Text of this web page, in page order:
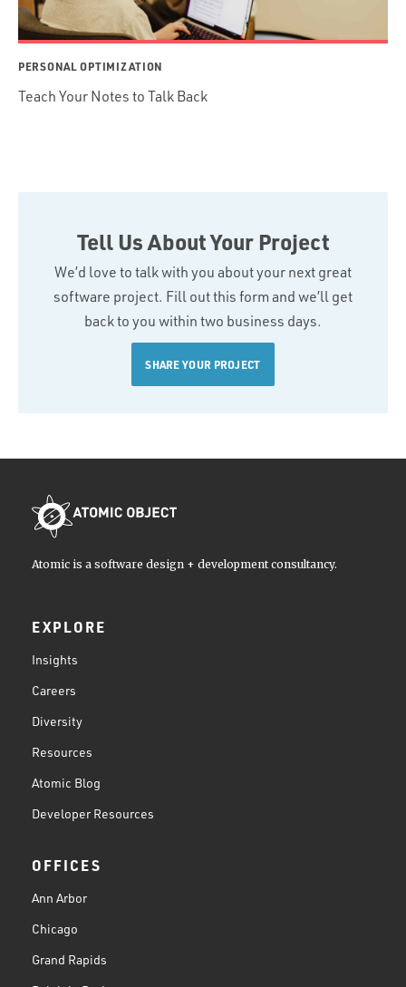
PERSONAL OPTIMIZATION
Teach Your Notes to Talk Back
Tell Us About Your Project
We’d love to talk with you about your next great
software project. Fill out this form and we’ll get
back to you within two business days.
SHARE YOUR PROJECT
Atomic is a software design + development consultancy.
EXPLORE
Insights
Careers
Diversity
Resources
Atomic Blog
Developer Resources
OFFICES
Ann Arbor
Chicago
Grand Rapids